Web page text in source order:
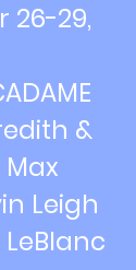
26-29,
&
Max
Leigh